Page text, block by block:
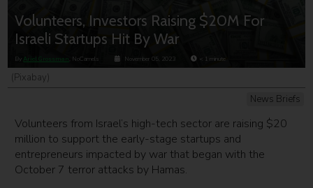
Volunteers, Investors Raising $20M For
Israeli Startups Hit By War
ByAriel Grossman , NoCamels November 05, 2023 < 1 minute
News Briefs
(Pixabay)
Volunteers from Israel’s high-tech sector are raising $20
million to support the early-stage startups and
entrepreneurs impacted by war that began with the
October 7 terror attacks by Hamas.